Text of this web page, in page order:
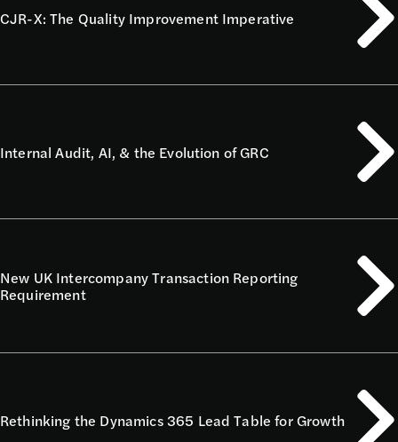
CJR-X: The Quality Improvement Imperative
Internal Audit, AI, & the Evolution of GRC
New UK Intercompany Transaction Reporting
Requirement
Rethinking the Dynamics 365 Lead Table for Growth